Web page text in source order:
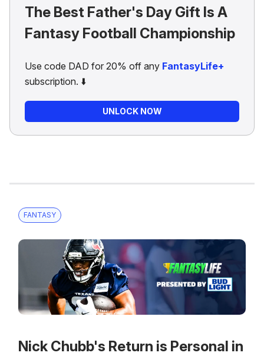
The Best Father's Day Gift Is A
Fantasy Football Championship
Use code DAD for 20% off any FantasyLife+
subscription. ⬇️
UNLOCK NOW
FANTASY
Nick Chubb's Return is Personal in